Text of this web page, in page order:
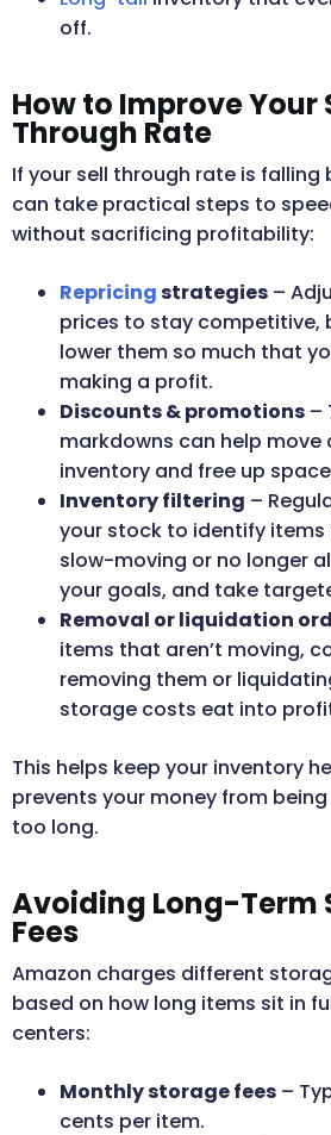
off.
How to Improve Your
Through Rate
If your sell through rate is falling
can take practical steps to
without sacrificing profitability:
Repricingstrategies –
prices to stay competitive,
lower them so much that
making a profit.
Discounts & promotions –
markdowns can help move
inventory and free up
Inventory filtering –
your stock to identify
slow-moving or no longer
your goals, and take
Removal or liquidation
items that aren’t moving,
removing them or
storage costs eat into
This helps keep your inventory
prevents your money from
too long.
Avoiding Long-Term
Fees
Amazon charges different
based on how long items sit in
centers:
Monthly storage fees –
cents per item.